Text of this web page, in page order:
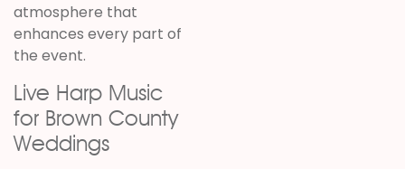
atmosphere that
enhances every part of
the event.
Live Harp Music
for Brown County
Weddings